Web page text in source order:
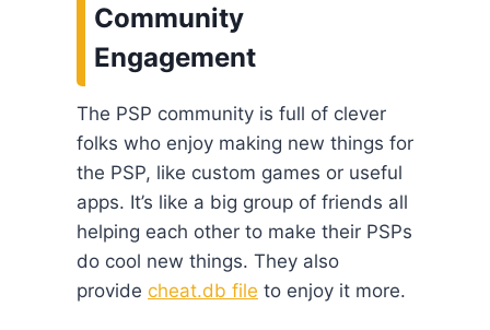
Community
Engagement
The PSP community is full of clever
folks who enjoy making new things for
the PSP, like custom games or useful
apps. It’s like a big group of friends all
helping each other to make their PSPs
do cool new things. They also
provide cheat.db file to enjoy it more.